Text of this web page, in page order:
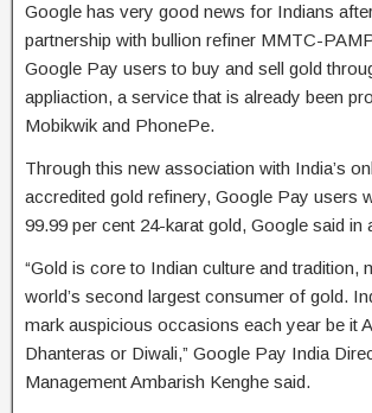
Google has very good news for Indians
partnership with bullion refiner MMTC-
Google Pay users to buy and sell gold
appliaction, a service that is already been
Mobikwik and PhonePe.
Through this new association with India’s
accredited gold refinery, Google Pay users
99.99 per cent 24-karat gold, Google said in
“Gold is core to Indian culture and tradition,
world’s second largest consumer of gold.
mark auspicious occasions each year be it
Dhanteras or Diwali,” Google Pay India
Management Ambarish Kenghe said.